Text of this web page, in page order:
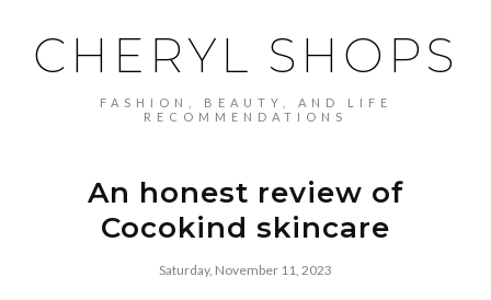
CHERYL SHOPS
FASHION, BEAUTY, AND LIFE
RECOMMENDATIONS
An honest review of
Cocokind skincare
Saturday, November 11, 2023